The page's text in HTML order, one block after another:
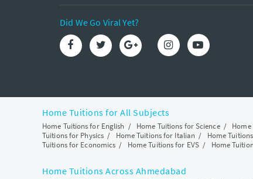
Did We Go Viral Yet?
Home Tuitions for All Subjects
Home Tuitions for English / Home Tuitions for Science/
Tuitions for Physics / Home Tuitions for Italian / Home
Tuitions for Economics / Home Tuitions for EVS/ Home
Home Tuitions Across Ahmedabad